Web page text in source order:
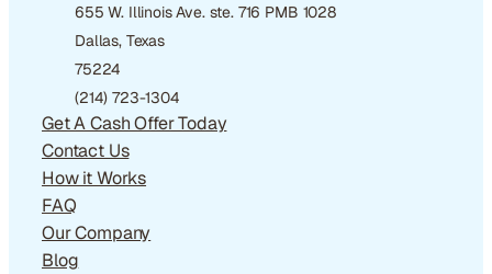
655 W. Illinois Ave. ste. 716 PMB 1028
Dallas, Texas
75224
(214) 723-1304
Get A Cash Offer Today
Contact Us
How it Works
FAQ
Our Company
Blog